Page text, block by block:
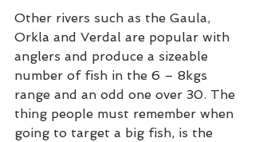
Other rivers such as the Gaula,
Orkla and Verdal are popular with
anglers and produce a sizeable
number of fish in the 6 – 8kgs
range and an odd one over 30. The
thing people must remember when
going to target a big fish, is the